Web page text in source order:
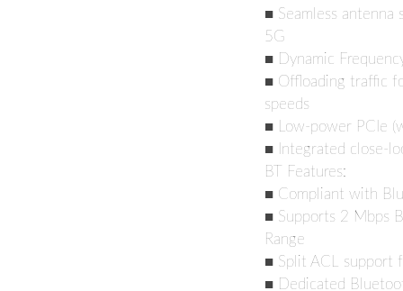
■ Seamless antenna
5G
■ Dynamic
■ Offloading traffic
speeds
■ Low-power PCIe
■ Integrated close-
BT Features:
■ Compliant with
■ Supports 2 Mbps
Range
■ Split ACL support
■ Dedicated